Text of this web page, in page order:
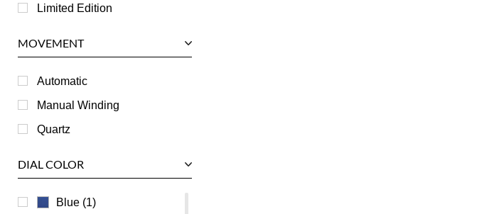
Longines
RGM
Roger Dubuis
Tag Heuer
Ulysse Nardin
Limited Edition
MOVEMENT
Automatic
Manual Winding
Quartz
DIAL COLOR
Blue (1)